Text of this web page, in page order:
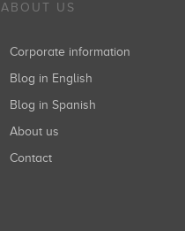
ABOUT US
Corporate information
Blog in English
Blog in Spanish
About us
Contact